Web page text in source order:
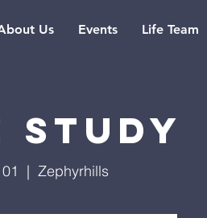
Us Events Life Team
Study
  |
Zephyrhills